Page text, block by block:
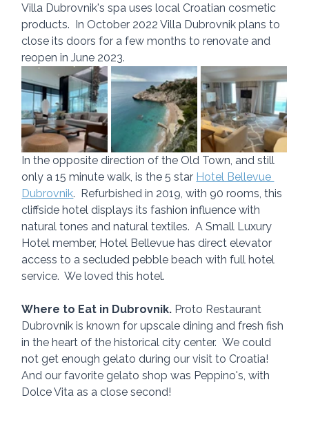
Villa Dubrovnik's spa uses local Croatian cosmetic
products.  In October 2022 Villa Dubrovnik plans to
close its doors for a few months to renovate and
reopen in June 2023.
In the opposite direction of the Old Town, and still
only a 15 minute walk, is the 5 star Hotel Bellevue
Dubrovnik.  Refurbished in 2019, with 90 rooms, this
cliffside hotel displays its fashion influence with
natural tones and natural textiles.  A Small Luxury
Hotel member, Hotel Bellevue has direct elevator
access to a secluded pebble beach with full hotel
service.  We loved this hotel.
Where to Eat in Dubrovnik. Proto Restaurant
Dubrovnik is known for upscale dining and fresh fish
in the heart of the historical city center. We could
not get enough gelato during our visit to Croatia!
And our favorite gelato shop was Peppino's, with
Dolce Vita as a close second!